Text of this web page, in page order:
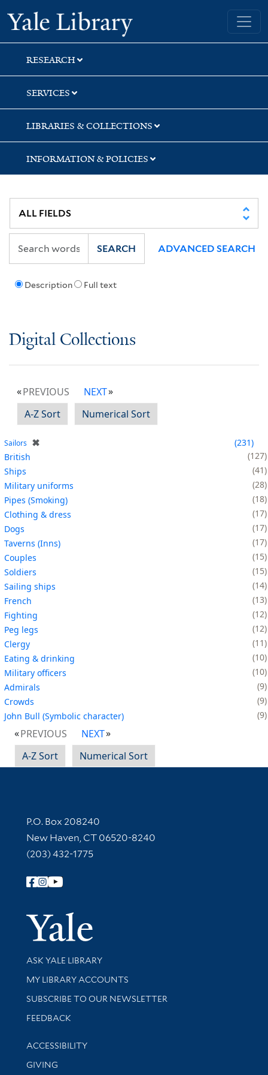
Skip
to
search
Skip
to
main
content
Yale University Library
RESEARCH
SERVICES
LIBRARIES & COLLECTIONS
INFORMATION & POLICIES
Description Full text
SEARCH ADVANCED SEARCH
Digital Collections
PREVIOUS
NEXT
A-Z Sort
Numerical Sort
Sailors ✖
231
British
127
Ships
41
Military uniforms
28
Pipes (Smoking)
18
Clothing & dress
17
Dogs
17
Taverns (Inns)
17
Couples
15
Soldiers
15
Sailing ships
14
French
13
Fighting
12
Peg legs
12
Clergy
11
Eating & drinking
10
Military officers
10
Admirals
9
Crowds
9
John Bull (Symbolic character)
9
PREVIOUS
NEXT
A-Z Sort
Numerical Sort
Contact Information
P.O. Box 208240
New Haven, CT 06520-8240
(203) 432-1775
Follow Yale Library
Yale
Library Services
ASK YALE LIBRARY
Get research help and support
MY LIBRARY ACCOUNTS
SUBSCRIBE TO OUR NEWSLETTER
Stay updated with library news and events
FEEDBACK
Library Information
ACCESSIBILITY
GIVING